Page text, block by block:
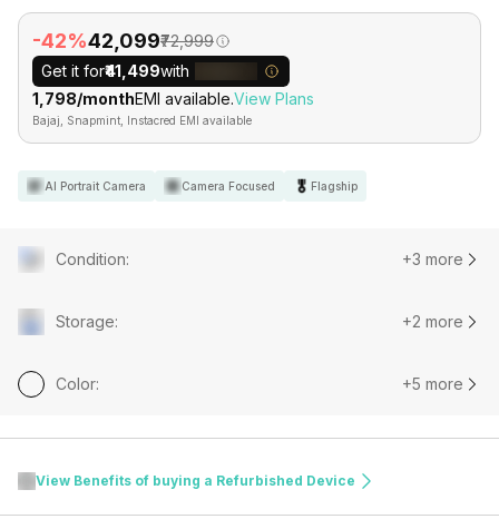
-42%₹42,099₹72,999
Get it for₹41,499with
₹1,798/monthEMI available.View Plans
Bajaj, Snapmint, Instacred EMI available
AI Portrait Camera Camera Focused Flagship
Condition: +3 more
Storage: +2 more
Color: +5 more
View Benefits of buying a Refurbished Device